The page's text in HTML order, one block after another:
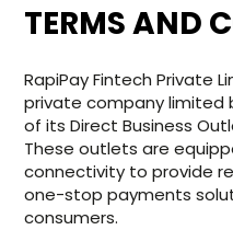
TERMS AND
RapiPay Fintech Private
private company limited
of its Direct Business
These outlets are
connectivity to provide
one-stop payments
consumers.